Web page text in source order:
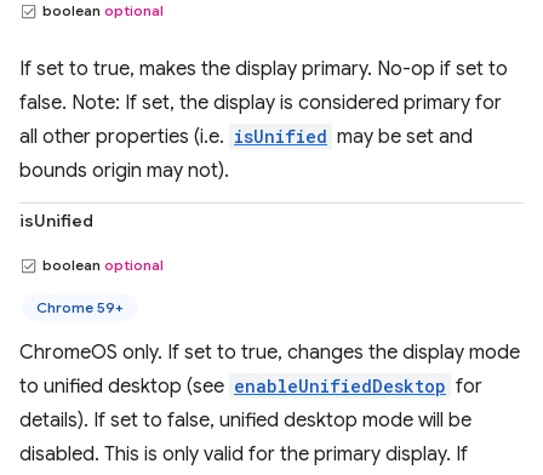
boolean optional
If set to true, makes the display primary. No-op if set to
false. Note: If set, the display is considered primary for
all other properties (i.e. isUnified may be set and
bounds origin may not).
isUnified
boolean optional
Chrome 59+
ChromeOS only. If set to true, changes the display mode
to unified desktop (see enableUnifiedDesktop for
details). If set to false, unified desktop mode will be
disabled. This is only valid for the primary display. If